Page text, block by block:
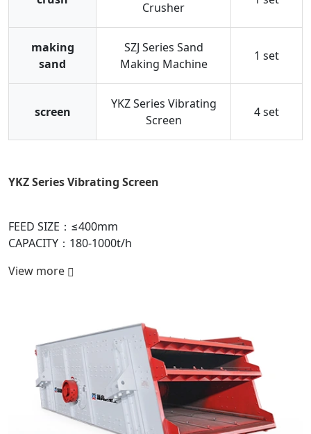
Crusher
making
sand
SZJ Series Sand
Making Machine
1 set
screen
YKZ Series Vibrating
Screen
4 set
YKZ Series Vibrating Screen
FEED SIZE：≤400mm
CAPACITY：180-1000t/h
View more